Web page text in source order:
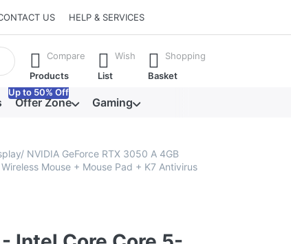
US HELP & SERVICES
key to view all the results.
Compare
Products
Wish
List
Shopping
Basket
Offer Zone
Up to 50% Off
Gaming
NVIDIA GeForce RTX 3050 A 4GB
Mouse + Mouse Pad + K7 Antivirus